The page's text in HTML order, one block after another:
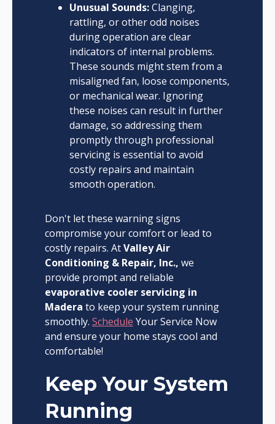
Unusual Sounds:Clanging,
rattling, or other odd noises
during operation are clear
indicators of internal problems.
These sounds might stem from a
misaligned fan, loose components,
or mechanical wear. Ignoring
these noises can result in further
damage, so addressing them
promptly through professional
servicing is essential to avoid
costly repairs and maintain
smooth operation.
Don't let these warning signs
compromise your comfort or lead to
costly repairs. AtValley Air
Conditioning & Repair, Inc., we
provide prompt and reliable
evaporative cooler servicing in
Madera to keep your system running
smoothly. Schedule Your Service Now
and ensure your home stays cool and
comfortable!
Keep Your System
Running